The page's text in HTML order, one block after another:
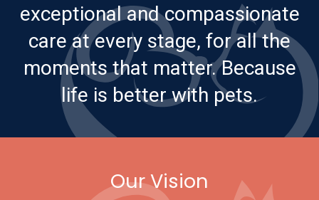
exceptional and compassionate
care at every stage, for all the
moments that matter. Because
life is better with pets.
Our Vision